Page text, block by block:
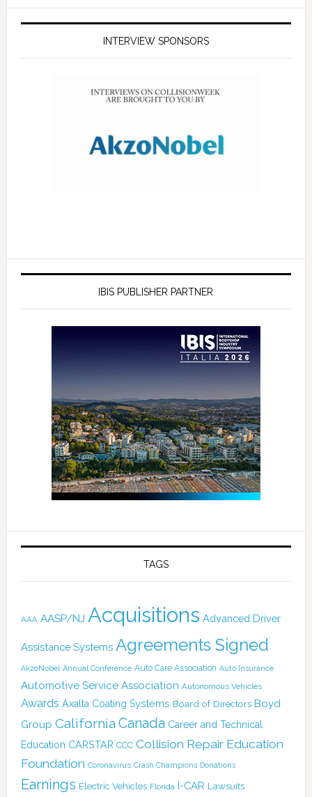
INTERVIEW SPONSORS
IBIS PUBLISHER PARTNER
TAGS
AAA AASP/NJ Acquisitions Advanced Driver
Assistance Systems Agreements Signed
AkzoNobel Annual Conference Auto Care Association Auto Insurance
Automotive Service Association Autonomous Vehicles
Awards Axalta Coating Systems Board of Directors Boyd
Group California Canada Career and Technical
Education CARSTAR CCC Collision Repair Education
Foundation Coronavirus Crash Champions Donations
Earnings Electric Vehicles Florida I-CAR Lawsuits